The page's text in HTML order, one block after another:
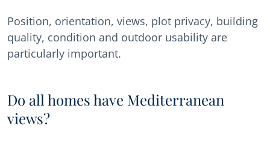
Position, orientation, views, plot privacy, building
quality, condition and outdoor usability are
particularly important.
Do all homes have Mediterranean
views?